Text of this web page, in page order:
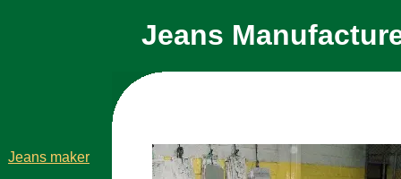
Jeans
Jeans maker